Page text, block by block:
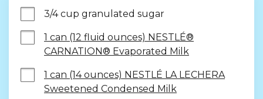
3/4 cup granulated sugar
1 can (12 fluid ounces) NESTLÉ®
CARNATION® Evaporated Milk
1 can (14 ounces) NESTLÉ LA LECHERA
Sweetened Condensed Milk